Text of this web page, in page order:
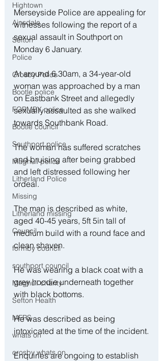
Hightown
Ainsdale
Sefton
Police
Crosby Police
Bootle police
FORMBY police
Bootle council
Southport police
Maghull police
Litherland Police
Missing
Litherland missing
Council
formby council
southport council
Maghull charity
Sefton Health
MFRS
whats on
crosby whats on
Merseyside Police are appealing for
witnesses following the report of a
sexual assault in Southport on
Monday 6 January.
At around 6.30am, a 34-year-old
woman was approached by a man
on Eastbank Street and allegedly
sexually assaulted as she walked
towards Southbank Road.
The woman has suffered scratches
and bruising after being grabbed
and left distressed following her
ordeal.
The man is described as white,
aged 40-45 years, 5ft 5in tall of
medium build with a round face and
clean shaven.
He was wearing a black coat with a
grey hoodie underneath together
with black bottoms.
He was described as being
intoxicated at the time of the incident.
Enquiries are ongoing to establish